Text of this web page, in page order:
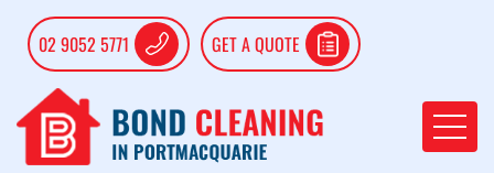
02 9052 5771 GET A QUOTE